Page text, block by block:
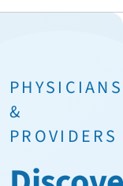
PHYSICIANS
&
PROVIDERS